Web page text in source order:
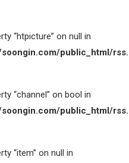
“htpicture” on null in
public_html/
“channel” on bool in
public_html/
“item” on null in